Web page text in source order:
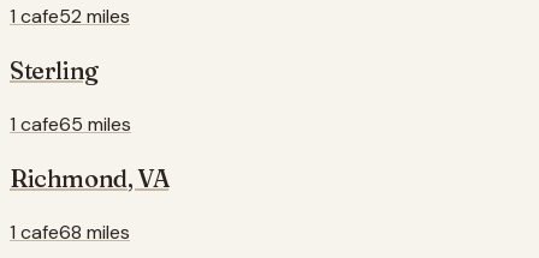
1 cafe52 miles
Sterling
1 cafe65 miles
Richmond,VA
1 cafe68 miles